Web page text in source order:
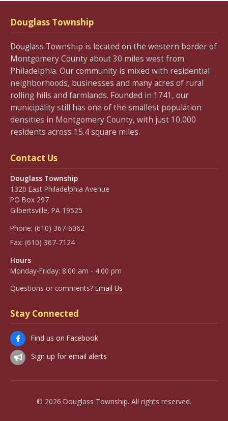
Douglass Township
Douglass Township is located on the western border of
Montgomery County about 30 miles west from
Philadelphia. Our community is mixed with residential
neighborhoods, businesses and many acres of rural
rolling hills and farmlands. Founded in 1741, our
municipality still has one of the smallest population
densities in Montgomery County, with just 10,000
residents across 15.4 square miles.
Contact Us
Douglass Township
1320 East Philadelphia Avenue
PO Box 297
Gilbertsville, PA 19525
Phone: (610) 367-6062
Fax: (610) 367-7124
Hours
Monday-Friday: 8:00 am - 4:00 pm
Questions or comments? Email Us
Stay Connected
Find us on Facebook
Sign up for email alerts
© 2026 Douglass Township. All rights reserved.